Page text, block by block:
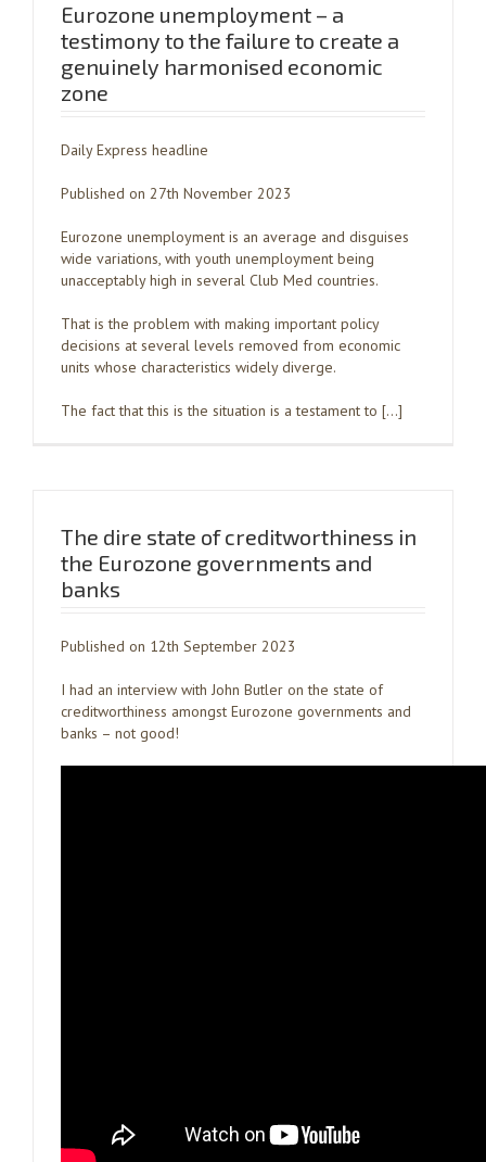
Eurozone unemployment – a
testimony to the failure to create a
genuinely harmonised economic
zone
Daily Express headline
Published on 27th November 2023
Eurozone unemployment is an average and disguises
wide variations, with youth unemployment being
unacceptably high in several Club Med countries.
That is the problem with making important policy
decisions at several levels removed from economic
units whose characteristics widely diverge.
The fact that this is the situation is a testament to […]
The dire state of creditworthiness in
the Eurozone governments and
banks
Published on 12th September 2023
I had an interview with John Butler on the state of
creditworthiness amongst Eurozone governments and
banks – not good!